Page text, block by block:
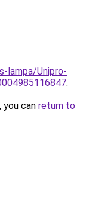
lampa/Unipro-
.
can return to